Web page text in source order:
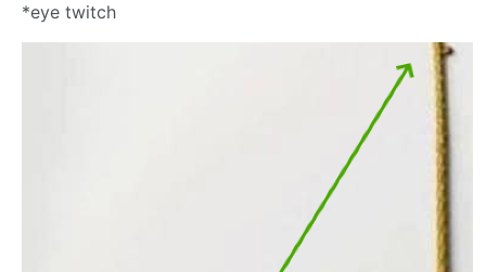
*eye twitch